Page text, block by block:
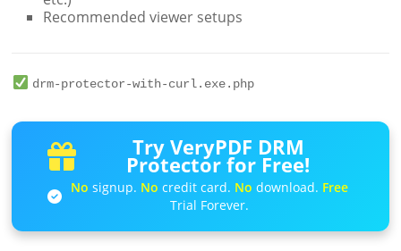
Recommended viewer setups
drm-protector-with-curl.exe.php
Try VeryPDF DRM
Protector for Free!
No signup. No credit card. No download. Free
Trial Forever.